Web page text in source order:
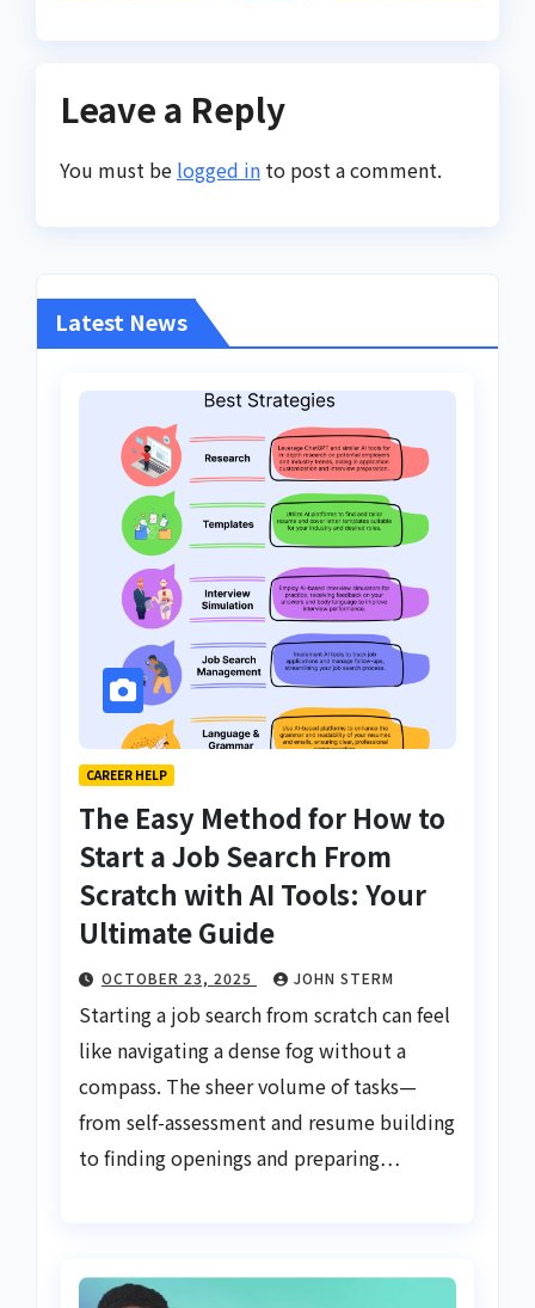
Leave a Reply
You must be logged in to post a comment.
Latest News
CAREER HELP
The Easy Method for How to
Start a Job Search From
Scratch with AI Tools: Your
Ultimate Guide
OCTOBER 23, 2025 JOHN STERM
Starting a job search from scratch can feel
like navigating a dense fog without a
compass. The sheer volume of tasks—
from self-assessment and resume building
to finding openings and preparing…